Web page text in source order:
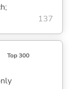
137
Top 300